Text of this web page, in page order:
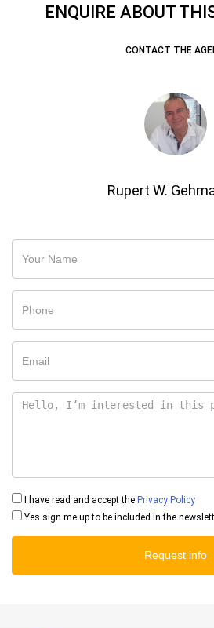
ENQUIRE ABOUT
CONTACT THE
Rupert W.
I have read and accept the Privacy Policy
Yes sign me up to be included in the
Request info